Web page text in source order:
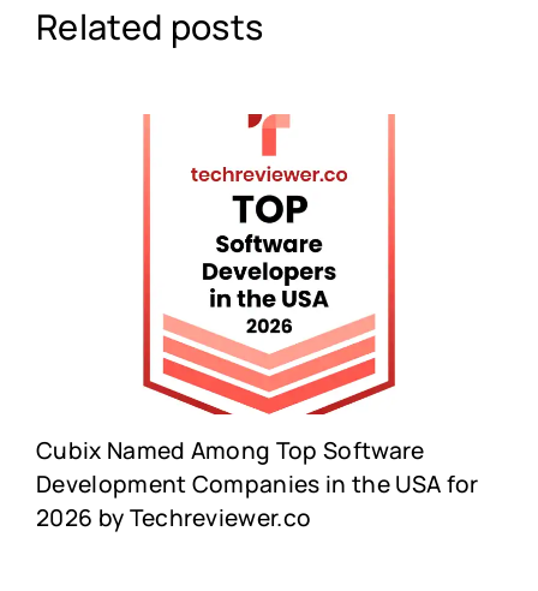
Related posts
Cubix Named Among Top Software
Development Companies in the USA for
2026 by Techreviewer.co